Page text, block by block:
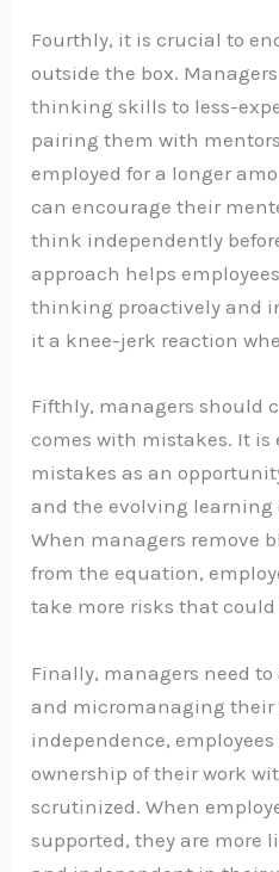
Fourthly, it is crucial to
outside the box.
thinking skills to less-
pairing them with
employed for a longer
can encourage their
think independently
approach helps
thinking proactively and
it a knee-jerk reaction
Fifthly, managers should
comes with mistakes. It is
mistakes as an
and the evolving
When managers remove
from the equation,
take more risks that could
Finally, managers need
and micromanaging their
independence,
ownership of their work
scrutinized. When
supported, they are more